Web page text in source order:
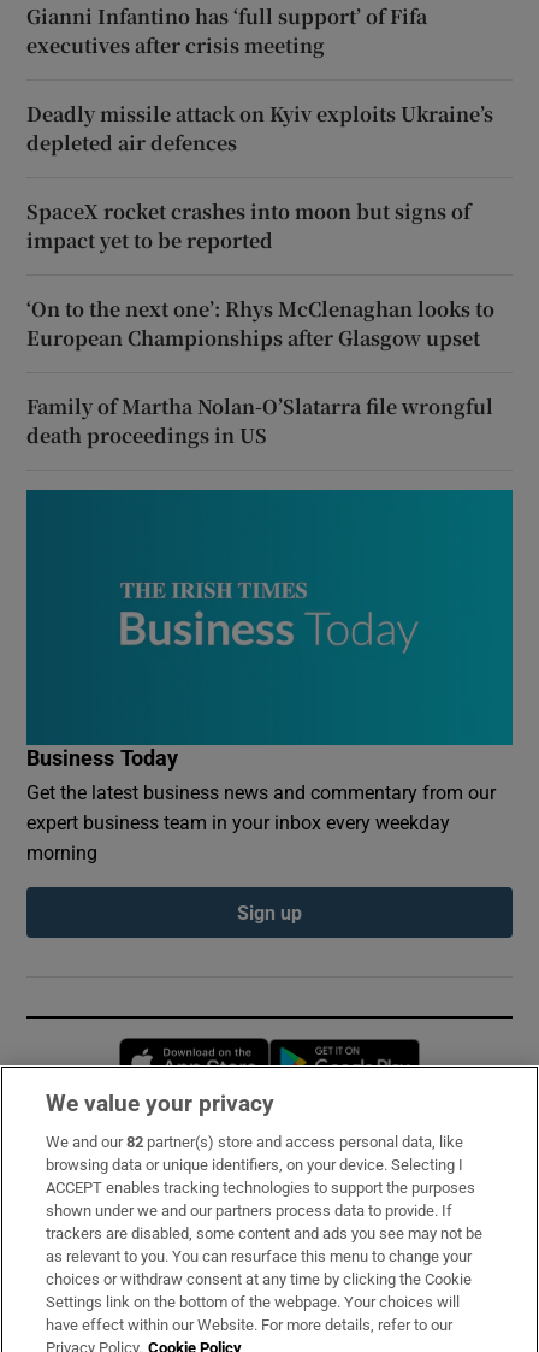
Gianni Infantino has ‘full support’ of Fifa
executives after crisis meeting
Deadly missile attack on Kyiv exploits Ukraine’s
depleted air defences
SpaceX rocket crashes into moon but signs of
impact yet to be reported
‘On to the next one’: Rhys McClenaghan looks to
European Championships after Glasgow upset
Family of Martha Nolan-O’Slatarra file wrongful
death proceedings in US
Business Today
Get the latest business news and commentary from our
expert business team in your inbox every weekday
morning
Sign up
Opens in new window
Subscribe
Support
About Us
Irish Times Products & Services
We value your privacy
We and our82 partner(s) store and access personal data, like
browsing data or unique identifiers, on your device. Selecting I
ACCEPT enables tracking technologies to support the purposes
shown under we and our partners process data to provide. If
trackers are disabled, some content and ads you see may not be
as relevant to you. You can resurface this menu to change your
choices or withdraw consent at any time by clicking the Cookie
Settings link on the bottom of the webpage. Your choices will
have effect within our Website. For more details, refer to our
Privacy Policy. Cookie Policy